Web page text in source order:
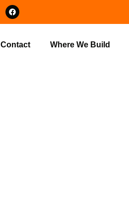
Contact Where We Build